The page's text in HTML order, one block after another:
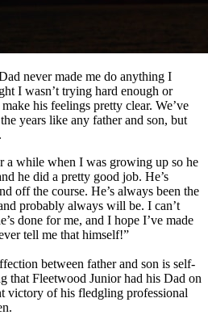
never made me do anything I
I wasn’t trying hard enough or
his feelings pretty clear. We’ve
years like any father and son, but
a while when I was growing up so he
he did a pretty good job. He’s
off the course. He’s always been the
probably always will be. I can’t
done for me, and I hope I’ve made
tell me that himself!”
between father and son is self-
that Fleetwood Junior had his Dad on
victory of his fledgling professional